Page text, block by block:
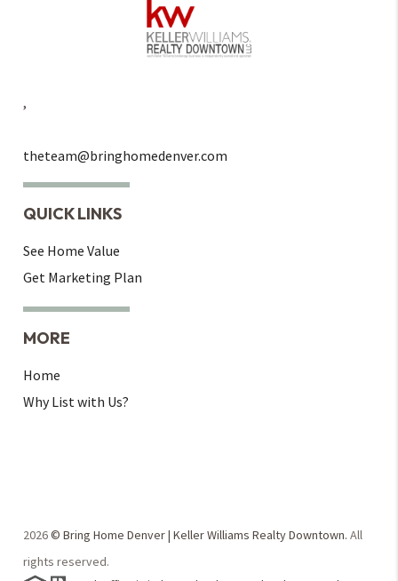
,
theteam@bringhomedenver.com
QUICK LINKS
See Home Value
Get Marketing Plan
MORE
Home
Why List with Us?
2026© Bring Home Denver | Keller Williams Realty Downtown.All
rights reserved.